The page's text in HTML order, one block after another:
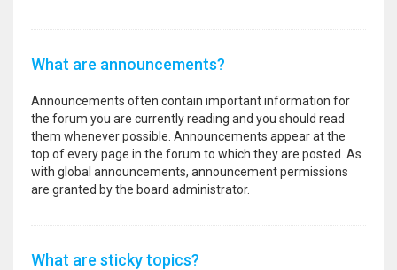
What are announcements?
Announcements often contain important information for
the forum you are currently reading and you should read
them whenever possible. Announcements appear at the
top of every page in the forum to which they are posted. As
with global announcements, announcement permissions
are granted by the board administrator.
What are sticky topics?